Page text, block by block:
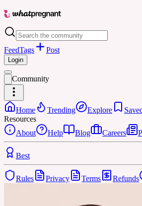
FeedTags Post
Login
Community
Home Trending Explore
Resources
About
Help Blog Careers
Best
Rules Privacy Terms Refunds